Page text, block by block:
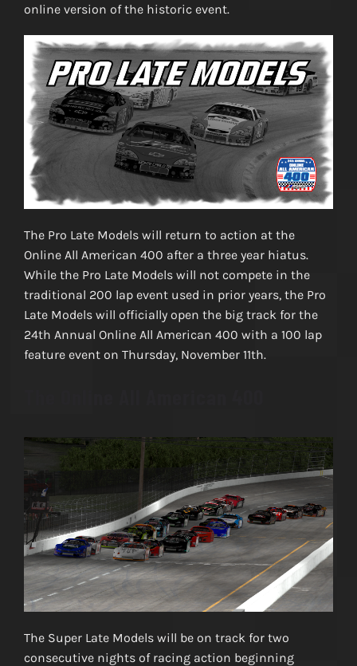
online version of the historic event.
The Pro Late Models will return to action at the
Online All American 400 after a three year hiatus.
While the Pro Late Models will not compete in the
traditional 200 lap event used in prior years, the Pro
Late Models will officially open the big track for the
24th Annual Online All American 400 with a 100 lap
feature event on Thursday, November 11th.
The Super Late Models will be on track for two
consecutive nights of racing action beginning